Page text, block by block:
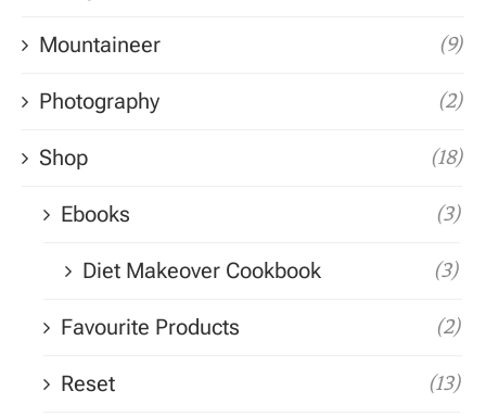
Mountaineer (9)
Photography (2)
Shop (18)
Ebooks (3)
Diet Makeover Cookbook (3)
Favourite Products (2)
Reset (13)